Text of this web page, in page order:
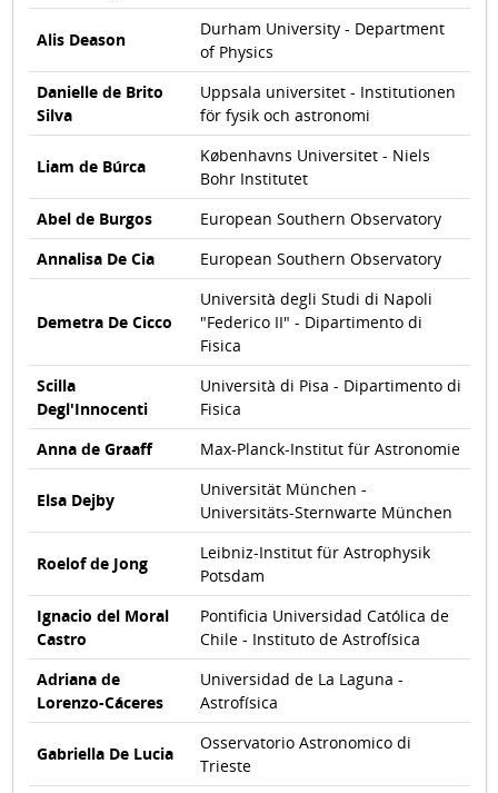
Alis Deason
Durham University - Department
of Physics
Danielle de Brito
Silva
Uppsala universitet - Institutionen
för fysik och astronomi
Liam de Búrca
Københavns Universitet - Niels
Bohr Institutet
Abel de Burgos
European Southern Observatory
Annalisa De Cia
European Southern Observatory
Demetra De Cicco
Università degli Studi di Napoli
"Federico II" - Dipartimento di
Fisica
Scilla
Degl'Innocenti
Università di Pisa - Dipartimento di
Fisica
Anna de Graaff
Max-Planck-Institut für Astronomie
Elsa Dejby
Universität München -
Universitäts-Sternwarte München
Roelof de Jong
Leibniz-Institut für Astrophysik
Potsdam
Ignacio del Moral
Castro
Pontificia Universidad Católica de
Chile - Instituto de Astrofísica
Adriana de
Lorenzo-Cáceres
Universidad de La Laguna -
Astrofísica
Gabriella De Lucia
Osservatorio Astronomico di
Trieste